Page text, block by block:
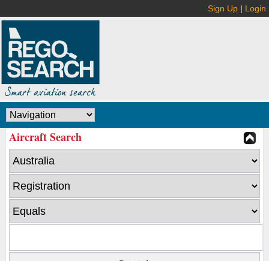
Sign Up | Login
Aircraft Search